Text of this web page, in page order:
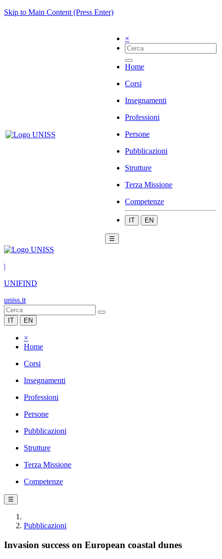
Skip to Main Content (Press Enter)
×
Home
Corsi
Insegnamenti
Professioni
Persone
Pubblicazioni
Strutture
Terza Missione
Competenze
IT EN
☰
|
UNIFIND
uniss.it
IT EN
×
Home
Corsi
Insegnamenti
Professioni
Persone
Pubblicazioni
Strutture
Terza Missione
Competenze
☰
Pubblicazioni
Invasion success on European coastal dunes